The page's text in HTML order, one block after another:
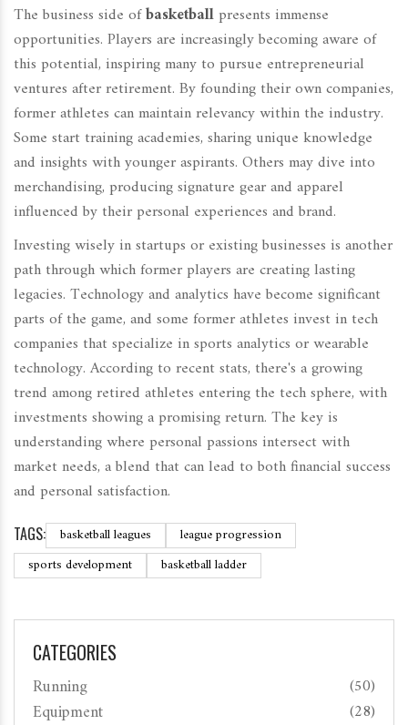
The business side ofbasketballpresents immense
opportunities. Players are increasingly becoming aware of
this potential, inspiring many to pursue entrepreneurial
ventures after retirement. By founding their own companies,
former athletes can maintain relevancy within the industry.
Some start training academies, sharing unique knowledge
and insights with younger aspirants. Others may dive into
merchandising, producing signature gear and apparel
influenced by their personal experiences and brand.
Investing wisely in startups or existing businesses is another
path through which former players are creating lasting
legacies. Technology and analytics have become significant
parts of the game, and some former athletes invest in tech
companies that specialize in sports analytics or wearable
technology. According to recent stats, there's a growing
trend among retired athletes entering the tech sphere, with
investments showing a promising return. The key is
understanding where personal passions intersect with
market needs, a blend that can lead to both financial success
and personal satisfaction.
TAGS: basketball leagues
league progression
sports development
basketball ladder
CATEGORIES
Running (50)
Equipment (28)